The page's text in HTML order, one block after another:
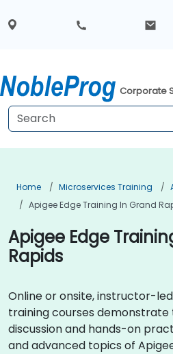
Corporate
Home Microservices Training
Apigee Edge Training In Grand
Apigee Edge
Rapids
Online or onsite, instructor-
training courses
discussion and hands-on
and advanced topics of